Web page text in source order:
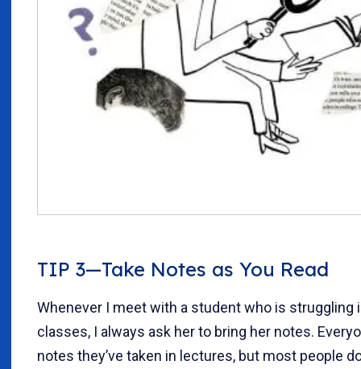
TIP 3—Take Notes as You Read
Whenever I meet with a student who is struggling
classes, I always ask her to bring her notes.
notes they’ve taken in lectures, but most people